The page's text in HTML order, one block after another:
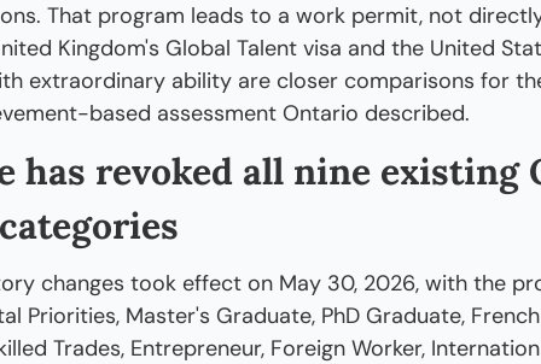
That program leads to a work permit, not
Kingdom's Global Talent visa and the United
extraordinary ability are closer comparisons for
based assessment Ontario described.
has revoked all nine existing
changes took effect on May 30, 2026, with the
Priorities, Master's Graduate, PhD Graduate,
Trades, Entrepreneur, Foreign Worker,